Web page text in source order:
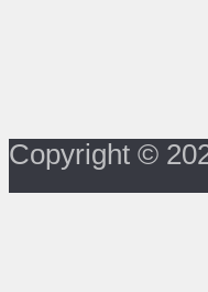
Copyright ©